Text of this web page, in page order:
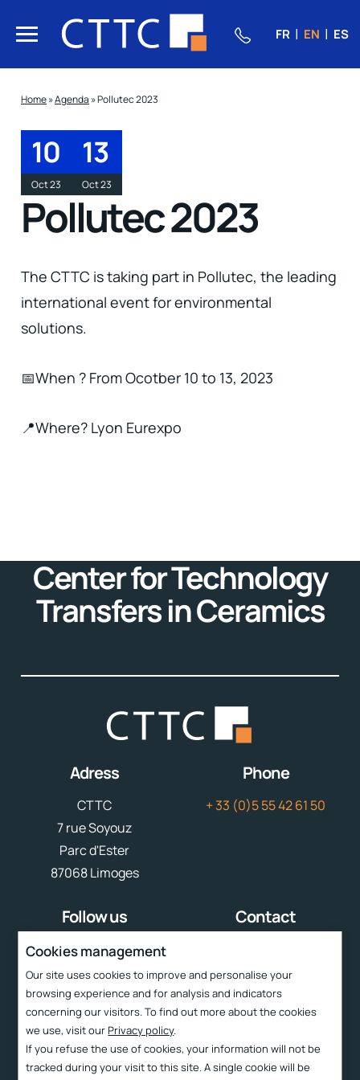
FR EN ES
Home»Agenda »Pollutec 2023
Pollutec 2023
10
Oct 23
13
Oct 23
The CTTC is taking part in Pollutec, the leading
international event for environmental
solutions.
📅When ? From Ocotber 10 to 13, 2023
📍Where? Lyon Eurexpo
Center for Technology
Transfers in Ceramics
Adress
CTTC
7 rue Soyouz
Parc d'Ester
87068 Limoges
Phone
+ 33 (0)5 55 42 61 50
Follow us Contact
Liens rapides
Services
CTTC
Technologies
Cookies management
Our site uses cookies to improve and personalise your
browsing experience and for analysis and indicators
concerning our visitors. To find out more about the cookies
we use, visit our Privacy policy.
If you refuse the use of cookies, your information will not be
tracked during your visit to this site. A single cookie will be